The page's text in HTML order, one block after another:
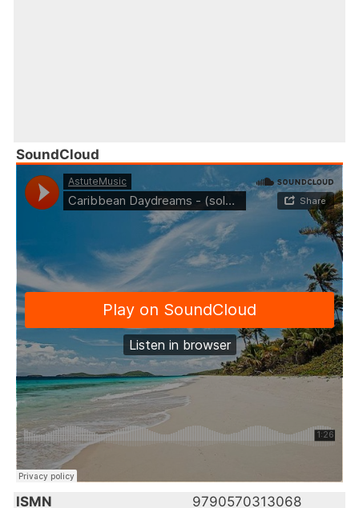
SoundCloud
ISMN 9790570313068